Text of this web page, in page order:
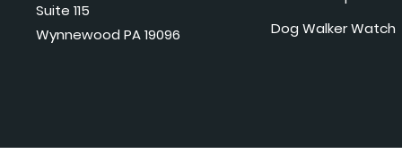
Suite 115
Wynnewood PA 19096
Dog Walker Watch